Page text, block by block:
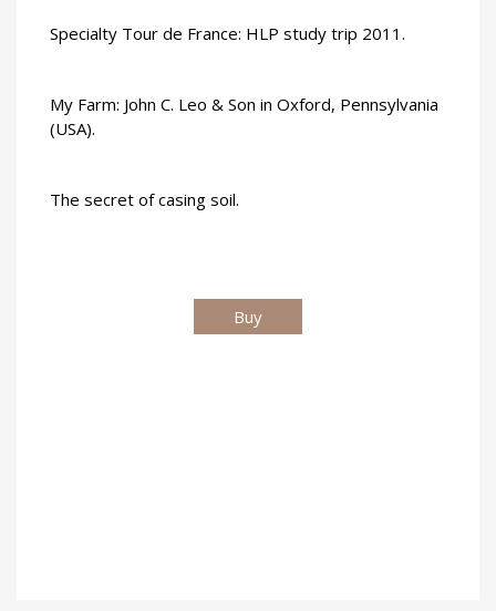
Specialty Tour de France: HLP study trip 2011.
My Farm: John C. Leo & Son in Oxford, Pennsylvania
(USA).
The secret of casing soil.
Buy